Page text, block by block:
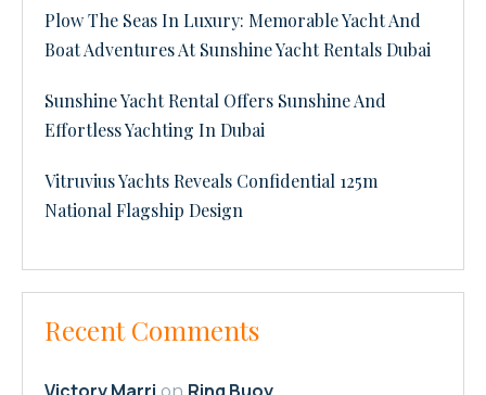
Plow The Seas In Luxury: Memorable Yacht And
Boat Adventures At Sunshine Yacht Rentals Dubai
Sunshine Yacht Rental Offers Sunshine And
Effortless Yachting In Dubai
Vitruvius Yachts Reveals Confidential 125m
National Flagship Design
Recent Comments